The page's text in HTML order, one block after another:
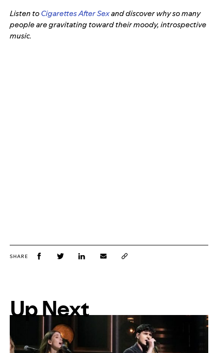
Listen toCigarettes After Sexand discover why so many
people are gravitating toward their moody, introspective
music.
SHARE
Up Next